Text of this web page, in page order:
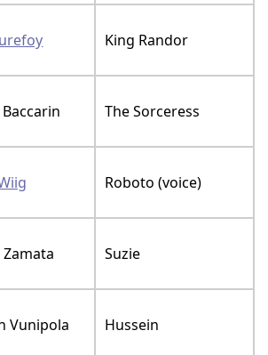
King Randor
The Sorceress
Roboto (voice)
Suzie
Vunipola Hussein